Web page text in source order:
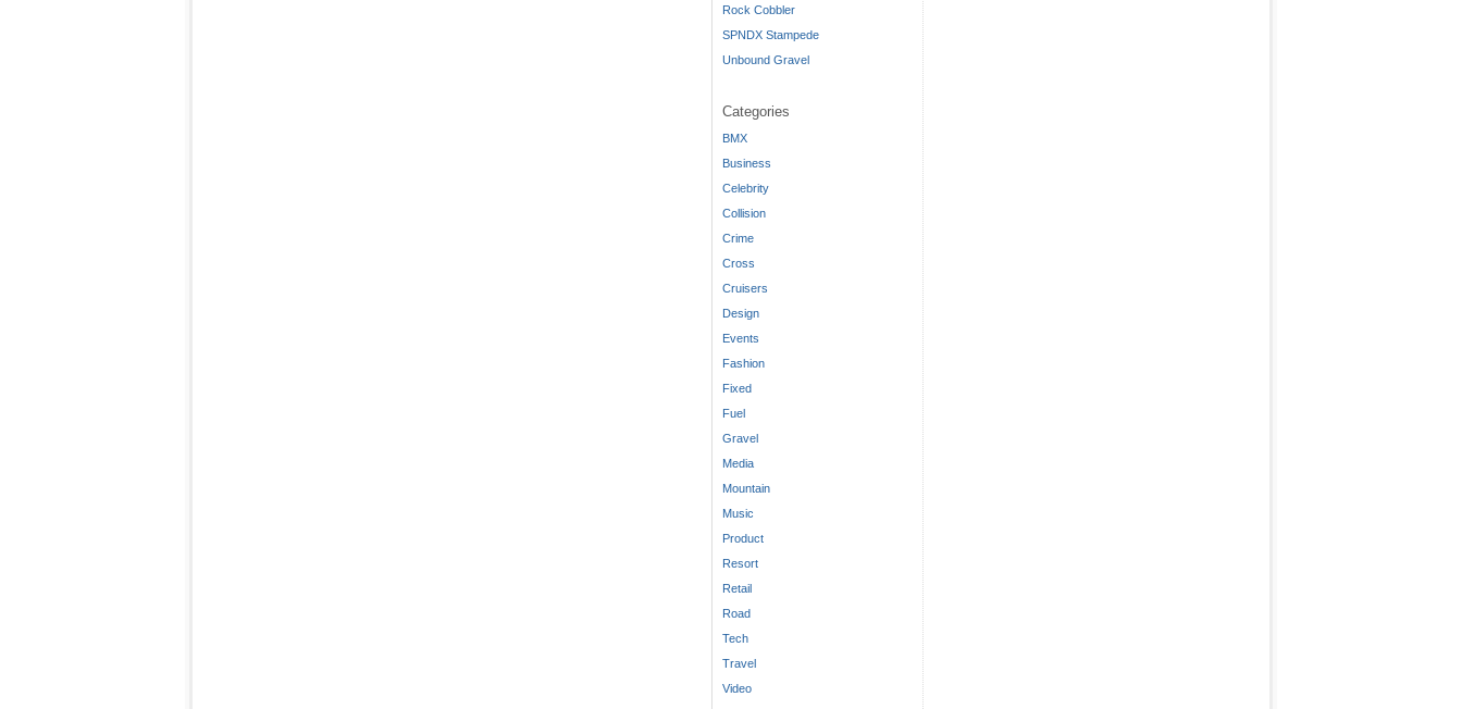
Rock Cobbler
SPNDX Stampede
Unbound Gravel
Categories
BMX
Business
Celebrity
Collision
Crime
Cross
Cruisers
Design
Events
Fashion
Fixed
Fuel
Gravel
Media
Mountain
Music
Product
Resort
Retail
Road
Tech
Travel
Video